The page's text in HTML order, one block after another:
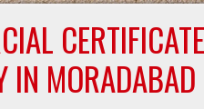
IN MORADABAD